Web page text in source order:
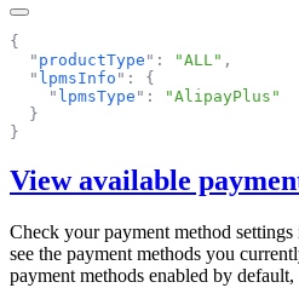
  "
productType " : "ALL "
  "
lpmsInfo " :
    "
lpmsType " : "AlipayPlus
View available
Check your payment method settings
see the payment methods you
payment methods enabled by default,